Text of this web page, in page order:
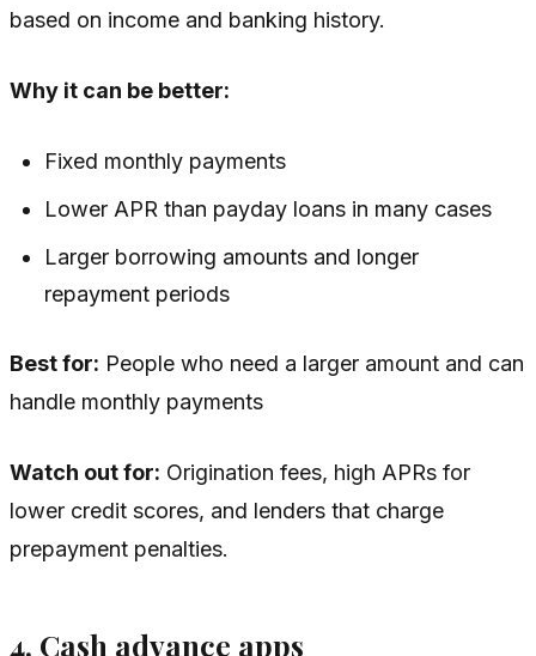
based on income and banking history.
Why it can be better:
Fixed monthly payments
Lower APR than payday loans in many cases
Larger borrowing amounts and longer
repayment periods
Best for: People who need a larger amount and can
handle monthly payments
Watch out for: Origination fees, high APRs for
lower credit scores, and lenders that charge
prepayment penalties.
4. Cash advance apps